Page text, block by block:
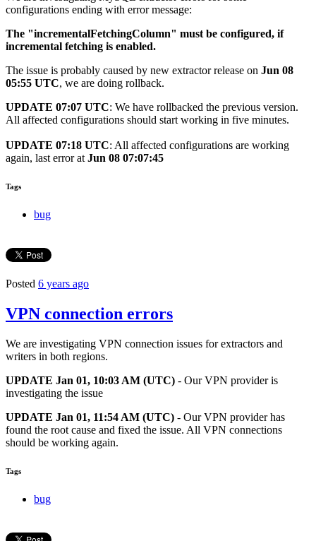
configurations ending with error message:
The "incrementalFetchingColumn" must be configured, if
incremental fetching is enabled.
The issue is probably caused by new extractor release on Jun 08
05:55 UTC, we are doing rollback.
UPDATE 07:07 UTC: We have rollbacked the previous version.
All affected configurations should start working in five minutes.
UPDATE 07:18 UTC: All affected configurations are working
again, last error at Jun 08 07:07:45
Tags
bug
Posted 6 years ago
VPN connection errors
We are investigating VPN connection issues for extractors and
writers in both regions.
UPDATE Jan 01, 10:03 AM (UTC) - Our VPN provider is
investigating the issue
UPDATE Jan 01, 11:54 AM (UTC) - Our VPN provider has
found the root cause and fixed the issue. All VPN connections
should be working again.
Tags
bug